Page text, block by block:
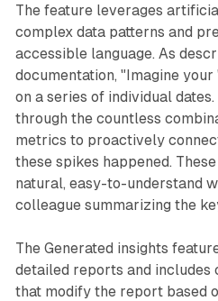
The feature leverages
complex data patterns and
accessible language. As
documentation, "Imagine
on a series of individual
through the countless
metrics to proactively
these spikes happened.
natural, easy-to-understand
colleague summarizing the
The Generated insights
detailed reports and
that modify the report based